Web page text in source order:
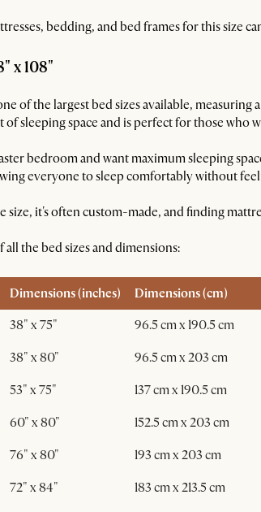
bedding, and bed frames for this size
x 108"
of the largest bed sizes available,
sleeping space and is perfect for those who
bedroom and want maximum sleeping
everyone to sleep comfortably without
size, it's often custom-made, and finding
all the bed sizes and dimensions:
Dimensions (inches) Dimensions (cm)
38" x 75" 96.5 cm x 190.5 cm
38" x 80" 96.5 cm x 203 cm
53" x 75" 137 cm x 190.5 cm
60" x 80" 152.5 cm x 203 cm
76" x 80" 193 cm x 203 cm
72" x 84" 183 cm x 213.5 cm